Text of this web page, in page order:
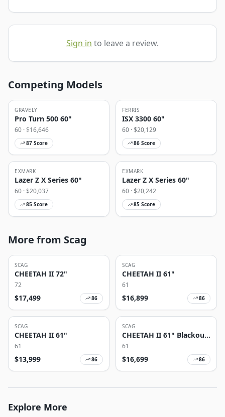
Sign in to leave a review.
Competing Models
GRAVELY
Pro Turn 500 60"
60 · $16,646
87 Score
FERRIS
ISX 3300 60"
60 · $20,129
86 Score
EXMARK
Lazer Z X Series 60"
60 · $20,037
85 Score
EXMARK
Lazer Z X Series 60"
60 · $20,242
85 Score
More from Scag
SCAG
CHEETAH II 72"
72
$17,499 86
SCAG
CHEETAH II 61"
61
$16,899 86
SCAG
CHEETAH II 61"
61
$13,999 86
SCAG
CHEETAH II 61" Blackout
Edition
61
$16,699 86
Explore More